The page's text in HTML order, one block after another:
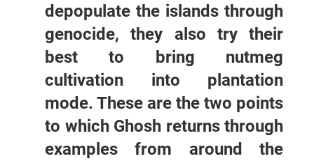
depopulate the islands through
genocide, they also try their
best to bring nutmeg
cultivation into plantation
mode. These are the two points
to which Ghosh returns through
examples from around the